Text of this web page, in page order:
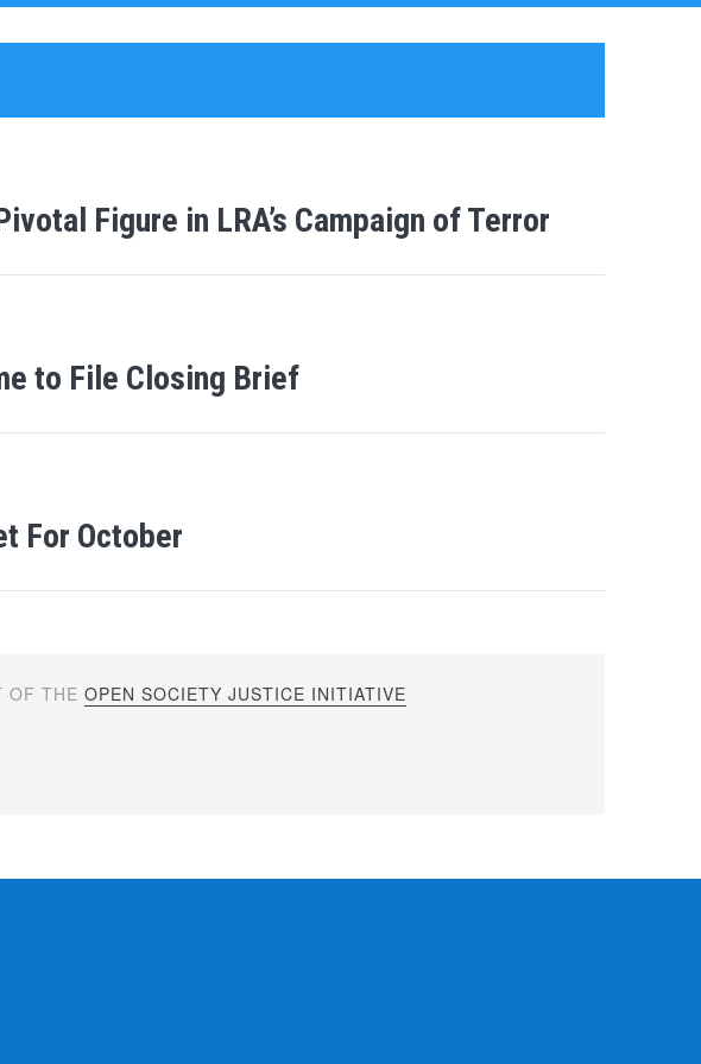
Figure in LRA’s Campaign of Terror
to File Closing Brief
For October
OF THEOPEN SOCIETY JUSTICE INITIATIVE